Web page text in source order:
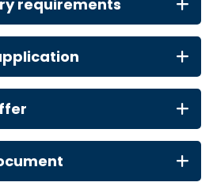
requirements